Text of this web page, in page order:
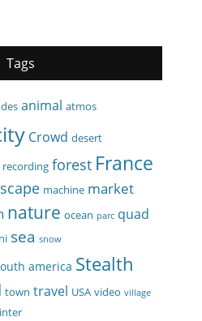
Tags
animal atmos
Crowd desert
forest France
machine market
nature ocean parc quad
sea snow
america Stealth
town travel USA video village